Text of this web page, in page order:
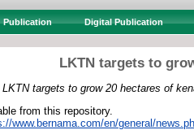
Publication Digital Publication
LKTN targets to
LKTN targets to grow 20 hectares of
from this repository.
www.bernama.com/en/general/